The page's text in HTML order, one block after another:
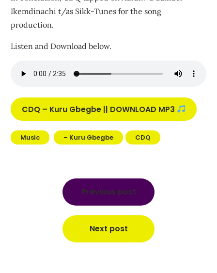
Ikemdinachi t/as Sikk-Tunes for the song
production.
Listen and Download below.
CDQ – Kuru Gbegbe || DOWNLOAD MP3
Music – Kuru Gbegbe CDQ
Previous post
Next post